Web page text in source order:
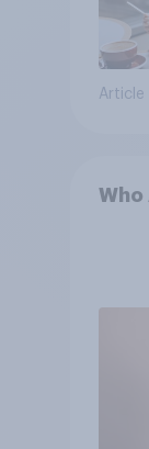
Article
Who